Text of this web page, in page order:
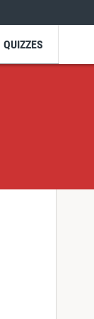
QUIZZES